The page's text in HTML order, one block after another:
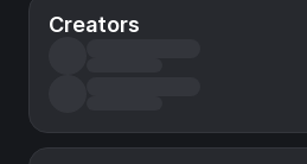
Creators